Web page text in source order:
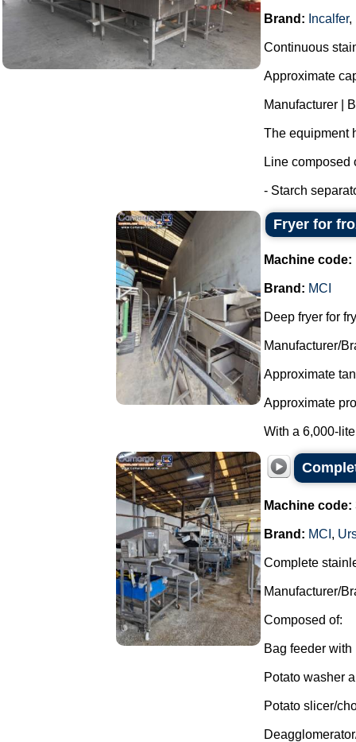
Brand: Incalfer,
Continuous
Approximate
Manufacturer |
The equipment
Line composed
- Starch
Fryer for
Machine code:
Brand: MCI
Deep fryer for
Manufacturer/
Approximate
Approximate
With a 6,000-
Machine code:
Brand: MCI ,
Complete
Manufacturer/
Composed of:
Bag feeder with
Potato washer
Potato slicer/